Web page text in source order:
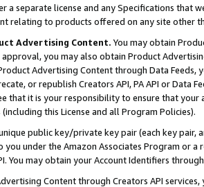
a separate license and any Specifications that
relating to products offered on any site other
Advertising Content. You may obtain
you may also obtain Product
Advertising Content through Data Feeds,
or republish Creators API, PA API or Data
that it is your responsibility to ensure that your
this License and all Program Policies).
public key/private key pair (each key pair,
you under the Amazon Associates Program or
You may obtain your Account Identifiers
Content through Creators API